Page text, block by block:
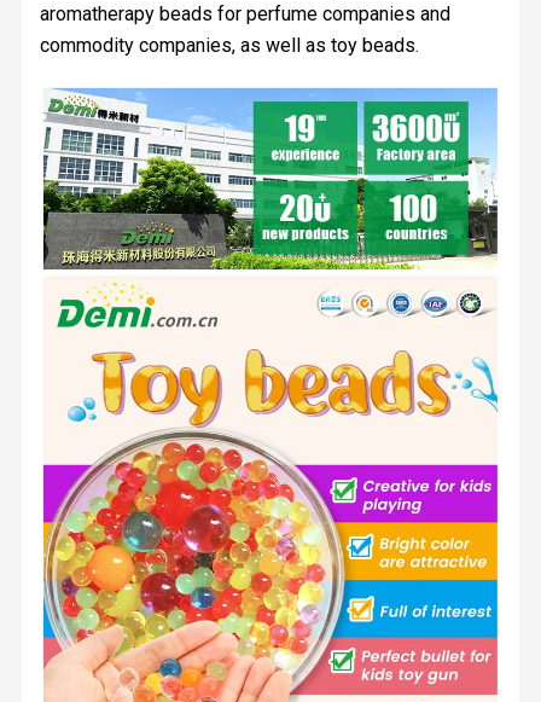
aromatherapy beads for perfume companies and
commodity companies, as well as toy beads.